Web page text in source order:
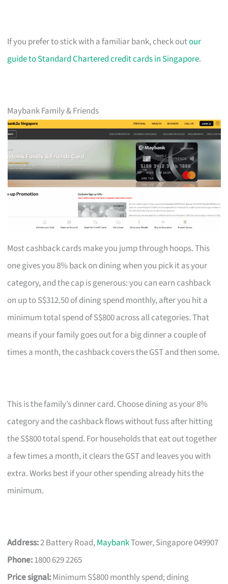
If you prefer to stick with a familiar bank, check outour
guide to Standard Chartered credit cards in Singapore.
Maybank Family & Friends
Most cashback cards make you jump through hoops. This
one gives you 8% back on dining when you pick it as your
category, and the cap is generous: you can earn cashback
on up to S$312.50 of dining spend monthly, after you hit a
minimum total spend of S$800 across all categories. That
means if your family goes out for a big dinner a couple of
times a month, the cashback covers the GST and then some.
This is the family’s dinner card. Choose dining as your 8%
category and the cashback flows without fuss after hitting
the S$800 total spend. For households that eat out together
a few times a month, it clears the GST and leaves you with
extra. Works best if your other spending already hits the
minimum.
Address:2 Battery Road,MaybankTower, Singapore 049907
Phone:1800 629 2265
Price signal:Minimum S$800 monthly spend; dining